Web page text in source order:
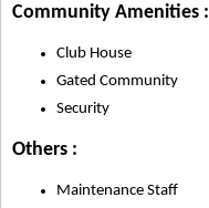
Community Amenities :
Club House
Gated Community
Security
Others :
Maintenance Staff